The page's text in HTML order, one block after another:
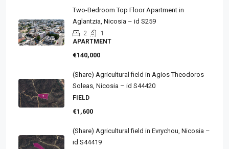
Two-Bedroom Top Floor Apartment in
Aglantzia, Nicosia – id S259
2
1
APARTMENT
€140,000
(Share) Agricultural field in Agios Theodoros
Soleas, Nicosia – id S44420
FIELD
€1,600
(Share) Agricultural field in Evrychou, Nicosia –
id S44419